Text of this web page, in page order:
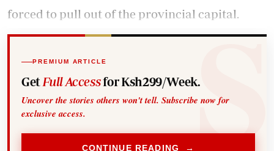
forced to pull out of the provincial capital.
PREMIUM ARTICLE
Get Full Accessfor Ksh299/Week.
Uncover the stories others won't tell. Subscribe now for
exclusive access.
CONTINUE READING →